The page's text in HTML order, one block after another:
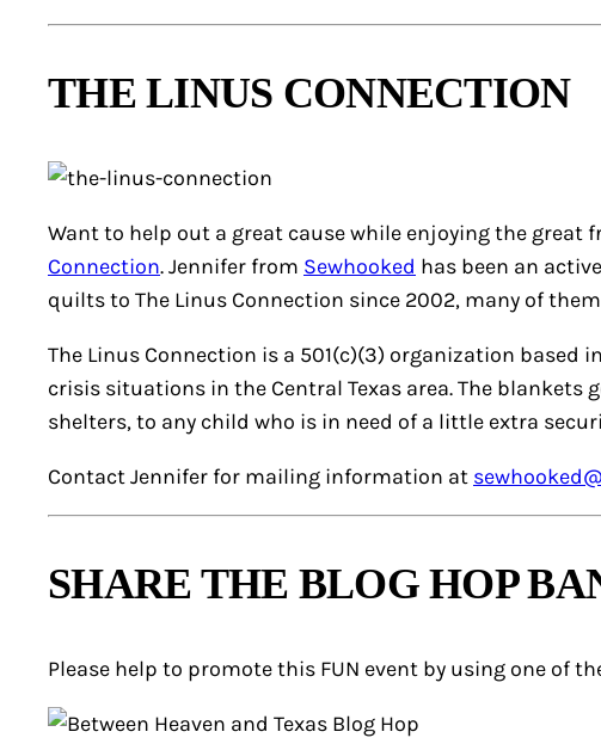
THE LINUS CONNECTION
Want to help out a great cause while enjoying the great
Connection. Jennifer from Sewhooked has been an
quilts to The Linus Connection since 2002, many of
The Linus Connection is a 501(c)(3) organization
crisis situations in the Central Texas area. The
shelters, to any child who is in need of a little extra
Contact Jennifer for mailing information at
SHARE THE BLOG HOP
Please help to promote this FUN event by using one of